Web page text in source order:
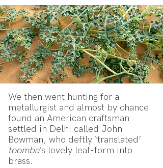
We then went hunting for a
metallurgist and almost by chance
found an American craftsman
settled in Delhi called John
Bowman, who deftly ‘translated’
toomba’s lovely leaf-form into
brass.